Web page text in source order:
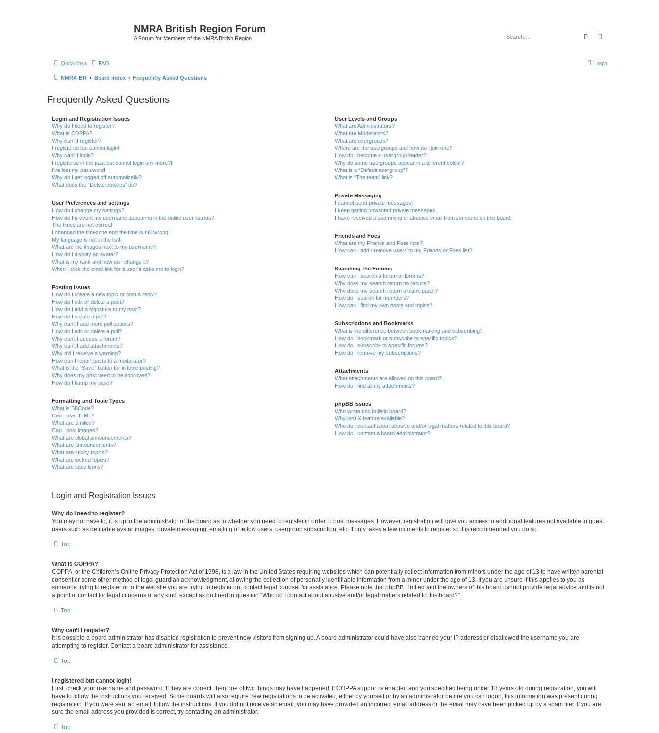
NMRA British Region Forum
A Forum for Members of the NMRA British Region Search
Quick links FAQ Login
NMRA-BR Board index Frequently Asked Questions
Frequently Asked Questions
Login and Registration Issues
Why do I need to register?
What is COPPA?
Why can’t I register?
I registered but cannot login!
Why can’t I login?
I registered in the past but cannot login any more?!
I’ve lost my password!
Why do I get logged off automatically?
What does the “Delete cookies” do?
User Preferences and settings
How do I change my settings?
How do I prevent my username appearing in the online user listings?
The times are not correct!
I changed the timezone and the time is still wrong!
My language is not in the list!
What are the images next to my username?
How do I display an avatar?
What is my rank and how do I change it?
When I click the email link for a user it asks me to login?
Posting Issues
How do I create a new topic or post a reply?
How do I edit or delete a post?
How do I add a signature to my post?
How do I create a poll?
Why can’t I add more poll options?
How do I edit or delete a poll?
Why can’t I access a forum?
Why can’t I add attachments?
Why did I receive a warning?
How can I report posts to a moderator?
What is the “Save” button for in topic posting?
Why does my post need to be approved?
How do I bump my topic?
Formatting and Topic Types
What is BBCode?
Can I use HTML?
What are Smilies?
Can I post images?
What are global announcements?
What are announcements?
What are sticky topics?
What are locked topics?
What are topic icons?
User Levels and Groups
What are Administrators?
What are Moderators?
What are usergroups?
Where are the usergroups and how do I join one?
How do I become a usergroup leader?
Why do some usergroups appear in a different colour?
What is a “Default usergroup”?
What is “The team” link?
Private Messaging
I cannot send private messages!
I keep getting unwanted private messages!
I have received a spamming or abusive email from someone on this board!
Friends and Foes
What are my Friends and Foes lists?
How can I add / remove users to my Friends or Foes list?
Searching the Forums
How can I search a forum or forums?
Why does my search return no results?
Why does my search return a blank page!?
How do I search for members?
How can I find my own posts and topics?
Subscriptions and Bookmarks
What is the difference between bookmarking and subscribing?
How do I bookmark or subscribe to specific topics?
How do I subscribe to specific forums?
How do I remove my subscriptions?
Attachments
What attachments are allowed on this board?
How do I find all my attachments?
phpBB Issues
Who wrote this bulletin board?
Why isn’t X feature available?
Who do I contact about abusive and/or legal matters related to this board?
How do I contact a board administrator?
Login and Registration Issues
Why do I need to register?
You may not have to, it is up to the administrator of the board as to whether you need to register in order to post messages. However; registration will give you access to additional features not available to guest
users such as definable avatar images, private messaging, emailing of fellow users, usergroup subscription, etc. It only takes a few moments to register so it is recommended you do so.
Top
What is COPPA?
COPPA, or the Children’s Online Privacy Protection Act of 1998, is a law in the United States requiring websites which can potentially collect information from minors under the age of 13 to have written parental
consent or some other method of legal guardian acknowledgment, allowing the collection of personally identifiable information from a minor under the age of 13. If you are unsure if this applies to you as
someone trying to register or to the website you are trying to register on, contact legal counsel for assistance. Please note that phpBB Limited and the owners of this board cannot provide legal advice and is not
a point of contact for legal concerns of any kind, except as outlined in question “Who do I contact about abusive and/or legal matters related to this board?”.
Top
Why can’t I register?
It is possible a board administrator has disabled registration to prevent new visitors from signing up. A board administrator could have also banned your IP address or disallowed the username you are
attempting to register. Contact a board administrator for assistance.
Top
I registered but cannot login!
First, check your username and password. If they are correct, then one of two things may have happened. If COPPA support is enabled and you specified being under 13 years old during registration, you will
have to follow the instructions you received. Some boards will also require new registrations to be activated, either by yourself or by an administrator before you can logon; this information was present during
registration. If you were sent an email, follow the instructions. If you did not receive an email, you may have provided an incorrect email address or the email may have been picked up by a spam filer. If you are
sure the email address you provided is correct, try contacting an administrator.
Top